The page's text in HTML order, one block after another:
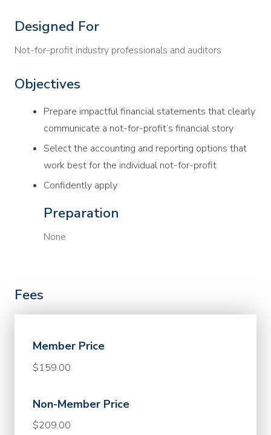
Designed For
Not-for-profit industry professionals and auditors
Objectives
Prepare impactful financial statements that clearly
communicate a not-for-profit’s financial story
Select the accounting and reporting options that
work best for the individual not-for-profit
Confidently apply
Preparation
None
Fees
Member Price
$159.00
Non-Member Price
$209.00